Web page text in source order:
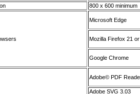
800 x 600 minimum
Microsoft Edge
Mozilla Firefox 21
Google Chrome
Adobe© PDF
Adobe SVG 3.03